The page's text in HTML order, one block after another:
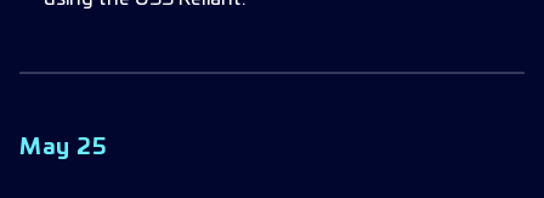
May 25